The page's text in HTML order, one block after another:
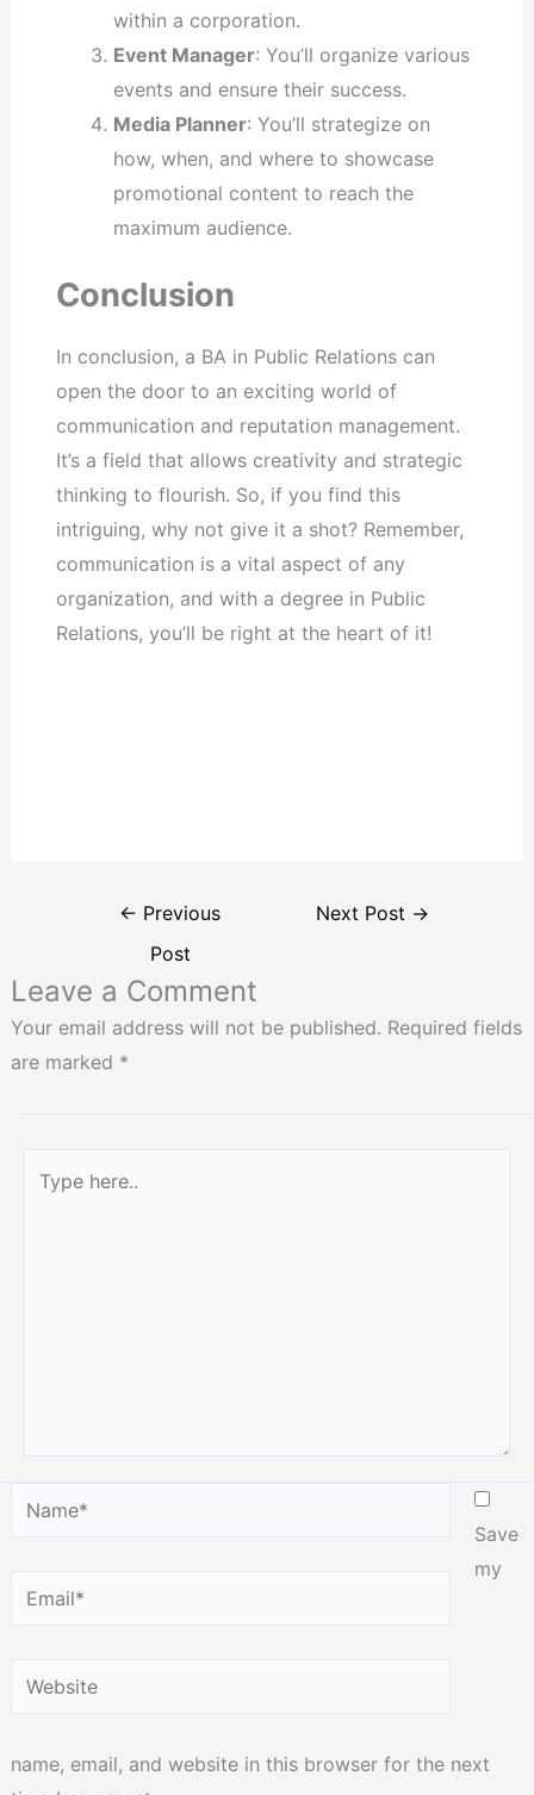
within a corporation.
Event Manager: You’ll organize various
events and ensure their success.
Media Planner: You’ll strategize on
how, when, and where to showcase
promotional content to reach the
maximum audience.
Conclusion
In conclusion, a BA in Public Relations can
open the door to an exciting world of
communication and reputation management.
It’s a field that allows creativity and strategic
thinking to flourish. So, if you find this
intriguing, why not give it a shot? Remember,
communication is a vital aspect of any
organization, and with a degree in Public
Relations, you’ll be right at the heart of it!
← Previous
Post
Next Post →
Leave a Comment
Your email address will not be published. Required fields
are marked *
here..
Name*
Email*
Website
Save
my
name, email, and website in this browser for the next